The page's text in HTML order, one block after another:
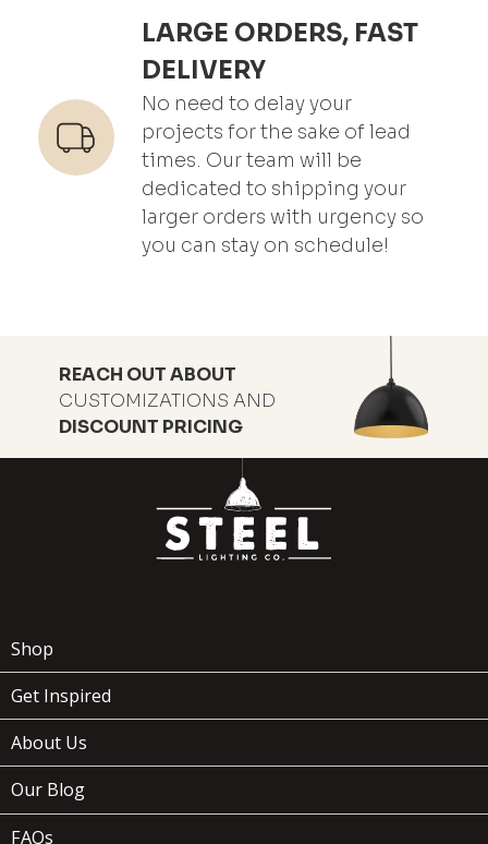
WOODMAN
ADD TO
LARGE ORDERS, FAST
DELIVERY
No need to delay your
projects for the sake of lead
times. Our team will be
dedicated to shipping your
larger orders with urgency so
you can stay on schedule!
REACH OUT ABOUT
CUSTOMIZATIONS AND
DISCOUNT PRICING
Shop
Get Inspired
About Us
Our Blog
FAQs